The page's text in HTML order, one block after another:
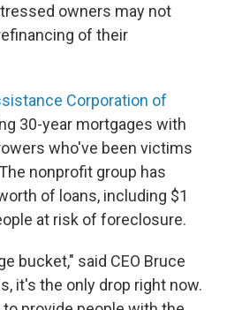
owners may not
of their
Corporation of
30-year mortgages with
who've been victims
nonprofit group has
of loans, including $1
at risk of foreclosure.
bucket," said CEO Bruce
it's the only drop right now.